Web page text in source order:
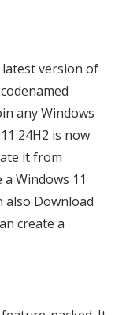
latest version of
any Windows
24H2 is now
it from
Windows 11
also Download
create a